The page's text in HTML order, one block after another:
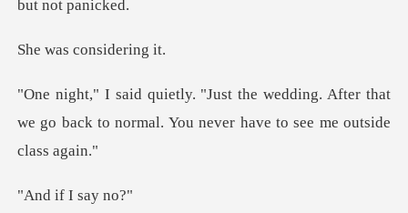
consid
ding. After that
we go back to normal. You
f I sa